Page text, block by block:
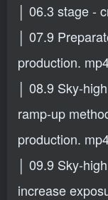
│ 06.3 stage -
│ 07.9
production.
│ 08.9 Sky-
ramp-up
production.
│ 09.9 Sky-
increase